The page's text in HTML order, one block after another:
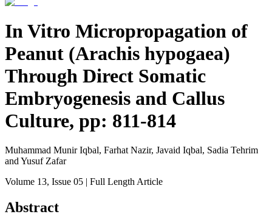
In Vitro Micropropagation of
Peanut (Arachis hypogaea)
Through Direct Somatic
Embryogenesis and Callus
Culture, pp: 811-814
Muhammad Munir Iqbal, Farhat Nazir, Javaid Iqbal, Sadia Tehrim
and Yusuf Zafar
Volume 13, Issue 05 | Full Length Article
Abstract